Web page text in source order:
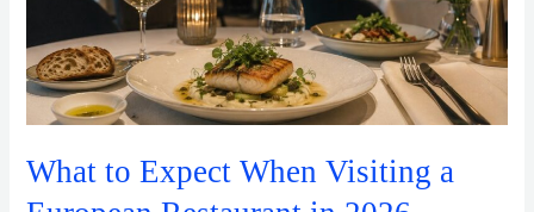
What to Expect When Visiting a
European
Restaurant
in
2026